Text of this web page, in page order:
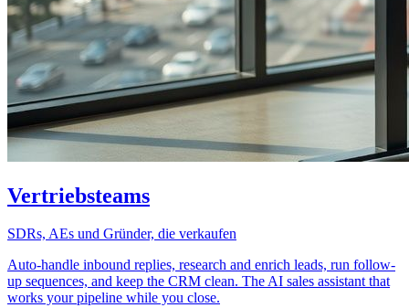
Vertriebsteams
SDRs, AEs und Gründer, die verkaufen
Auto-handle inbound replies, research and enrich leads, run follow-
up sequences, and keep the CRM clean. The AI sales assistant that
works your pipeline while you close.